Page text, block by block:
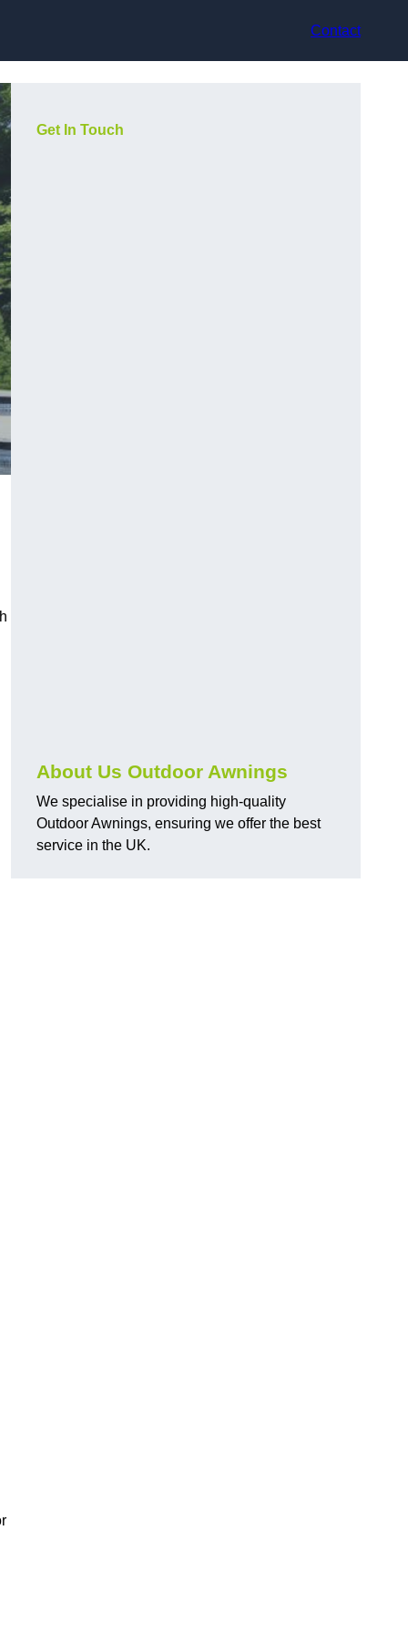
Contact
Get In Touch
About Us Outdoor Awnings
We specialise in providing high-quality
Outdoor Awnings, ensuring we offer the best
service in the UK.